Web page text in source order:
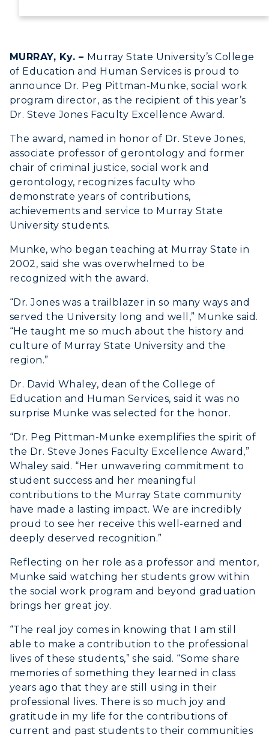
ADMISSIONS →
Freshman Admissions
Graduate Admissions
Transfer Admissions
International Admissions
Scholarships
Financial Aid
Tuition and Costs
Non-Degree
All Programs
Online Programs
Academic Calendars
Libraries
Colleges and Departments
Honors College
Center for Adult & Regional
Education
Study Abroad
Academic Affairs
ABOUT US →
Request Information
Campus Map
Rankings
Quick Facts
Administration
Offices
Live Streams
Visit Murray, KY
CAMPUS →
Virtual Tour
Housing
Dining
Health Services
Organizations & Recreation
Greek Life
Wellness Center
MURRAY, Ky. – Murray State University’s College
of Education and Human Services is proud to
announce Dr. Peg Pittman-Munke, social work
program director, as the recipient of this year’s
Dr. Steve Jones Faculty Excellence Award.
The award, named in honor of Dr. Steve Jones,
associate professor of gerontology and former
chair of criminal justice, social work and
gerontology, recognizes faculty who
demonstrate years of contributions,
achievements and service to Murray State
University students.
Munke, who began teaching at Murray State in
2002, said she was overwhelmed to be
recognized with the award.
“Dr. Jones was a trailblazer in so many ways and
served the University long and well,” Munke said.
“He taught me so much about the history and
culture of Murray State University and the
region.”
Dr. David Whaley, dean of the College of
Education and Human Services, said it was no
surprise Munke was selected for the honor.
“Dr. Peg Pittman-Munke exemplifies the spirit of
the Dr. Steve Jones Faculty Excellence Award,”
Whaley said. “Her unwavering commitment to
student success and her meaningful
contributions to the Murray State community
have made a lasting impact. We are incredibly
proud to see her receive this well-earned and
deeply deserved recognition.”
Reflecting on her role as a professor and mentor,
Munke said watching her students grow within
the social work program and beyond graduation
brings her great joy.
“The real joy comes in knowing that I am still
able to make a contribution to the professional
lives of these students,” she said. “Some share
memories of something they learned in class
years ago that they are still using in their
professional lives. There is so much joy and
gratitude in my life for the contributions of
current and past students to their communities